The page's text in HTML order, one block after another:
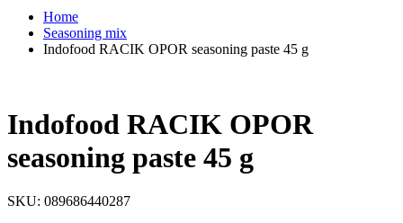
Home
Seasoning mix
Indofood RACIK OPOR seasoning paste 45 g
Indofood RACIK OPOR
seasoning paste 45 g
SKU: 089686440287